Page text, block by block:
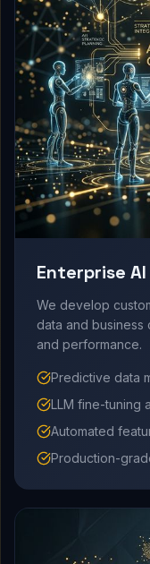
Enterprise
We develop
data and business
and performance.
Predictive data
LLM fine-tuning
Automated
Production-